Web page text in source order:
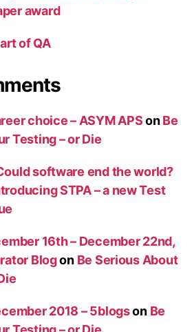
award
of QA
choice – ASYM APSonBe
Testing – or Die
software end the world?
STPA – a new Test
16th – December 22nd,
Blogon Be Serious About
2018 – 5blogson Be